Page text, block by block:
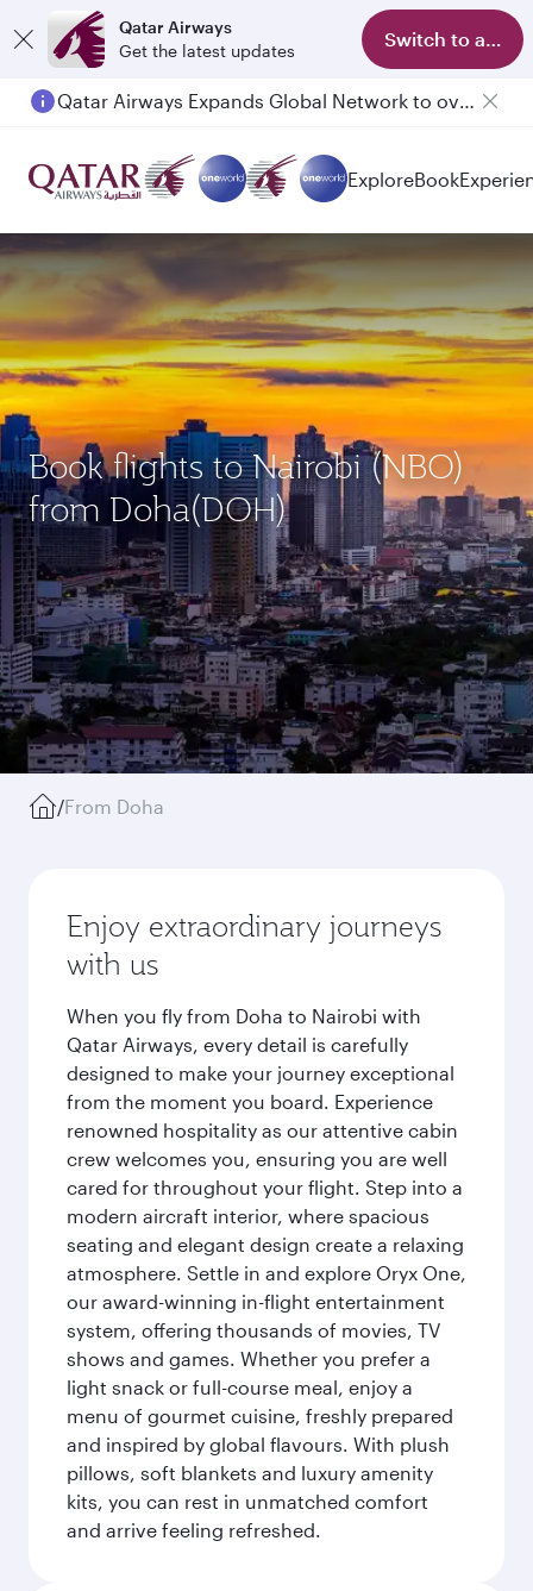
Qatar Airways
Get the latest updates
Switch to app
ExploreBook
Book flights to Nairobi (NBO)
from Doha(DOH)
/From Doha
Enjoy extraordinary journeys
with us
When you fly from Doha to Nairobi with
Qatar Airways, every detail is carefully
designed to make your journey exceptional
from the moment you board. Experience
renowned hospitality as our attentive cabin
crew welcomes you, ensuring you are well
cared for throughout your flight. Step into a
modern aircraft interior, where spacious
seating and elegant design create a relaxing
atmosphere. Settle in and explore Oryx One,
our award-winning in-flight entertainment
system, offering thousands of movies, TV
shows and games. Whether you prefer a
light snack or full-course meal, enjoy a
menu of gourmet cuisine, freshly prepared
and inspired by global flavours. With plush
pillows, soft blankets and luxury amenity
kits, you can rest in unmatched comfort
and arrive feeling refreshed.